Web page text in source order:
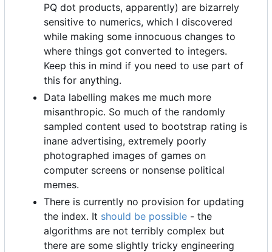
PQ dot products, apparently) are bizarrely
sensitive to numerics, which I discovered
while making some innocuous changes to
where things got converted to integers.
Keep this in mind if you need to use part of
this for anything.
Data labelling makes me much more
misanthropic. So much of the randomly
sampled content used to bootstrap rating is
inane advertising, extremely poorly
photographed images of games on
computer screens or nonsense political
memes.
There is currently no provision for updating
the index. It should be possible - the
algorithms are not terribly complex but
there are some slightly tricky engineering